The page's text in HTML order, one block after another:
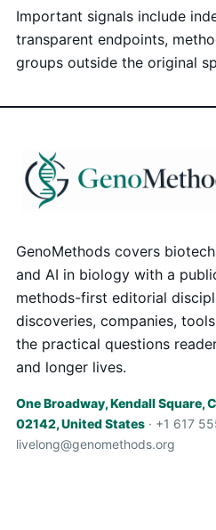
Important signals include
transparent endpoints,
groups outside the original
GenoMethods covers
and AI in biology with a
methods-first editorial
discoveries, companies,
the practical questions
and longer lives.
One Broadway, Kendall Square,
02142, United States · +1 617
livelong@genomethods.org